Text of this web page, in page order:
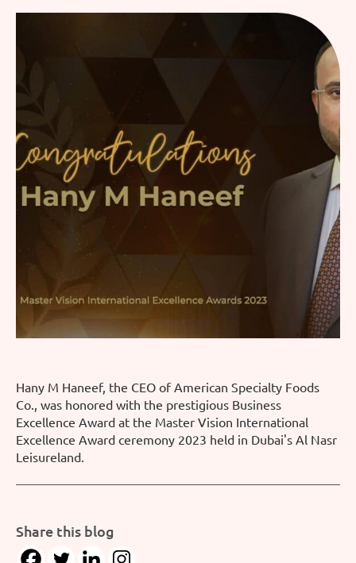
Hany M Haneef, the CEO of American Specialty Foods
Co., was honored with the prestigious Business
Excellence Award at the Master Vision International
Excellence Award ceremony 2023 held in Dubai's Al Nasr
Leisureland.
Share this blog